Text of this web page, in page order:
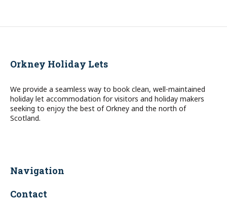
Orkney Holiday Lets
We provide a seamless way to book clean, well-maintained
holiday let accommodation for visitors and holiday makers
seeking to enjoy the best of Orkney and the north of
Scotland.
Navigation
Contact